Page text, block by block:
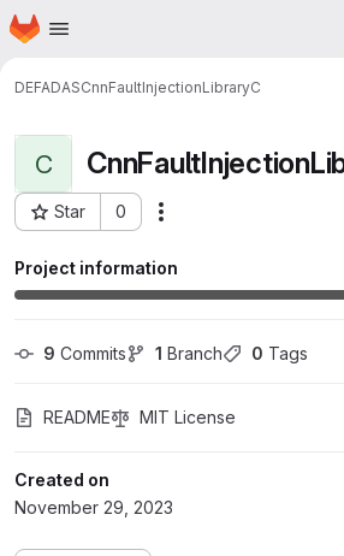
Skip to main content
Homepage
DEFADASCnnFaultInjectionLibraryC
C
Star 0
Project ID: 991
Project information
9 Commits 1 Branch 0 Tags
README MIT License
Created on
November 29, 2023